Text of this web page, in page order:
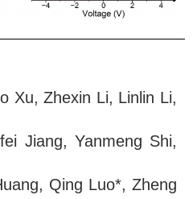
Xu, Zhexin Li, Linlin Li,
Jiang, Yanmeng Shi,
Qing Luo*, Zheng